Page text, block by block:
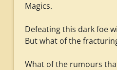
Magics.
Defeating this dark foe
But what of the
What of the rumours